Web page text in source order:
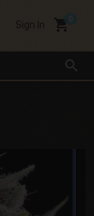
search
Sign In local_grocery_store